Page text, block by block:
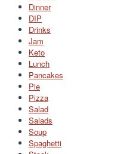
Dinner
DIP
Drinks
Jam
Keto
Lunch
Pancakes
Pie
Pizza
Salad
Salads
Soup
Spaghetti